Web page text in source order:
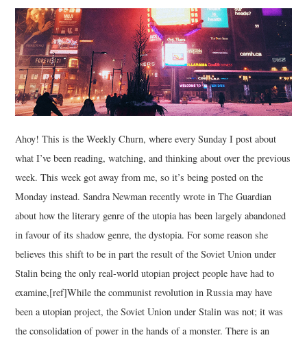
MUSIC
FILM
MISCELLANEOUS
Ahoy! This is the Weekly Churn, where every Sunday I post about
what I’ve been reading, watching, and thinking about over the previous
week. This week got away from me, so it’s being posted on the
Monday instead. Sandra Newman recently wrote in The Guardian
about how the literary genre of the utopia has been largely abandoned
in favour of its shadow genre, the dystopia. For some reason she
believes this shift to be in part the result of the Soviet Union under
Stalin being the only real-world utopian project people have had to
examine,[ref]While the communist revolution in Russia may have
been a utopian project, the Soviet Union under Stalin was not; it was
the consolidation of power in the hands of a monster. There is an